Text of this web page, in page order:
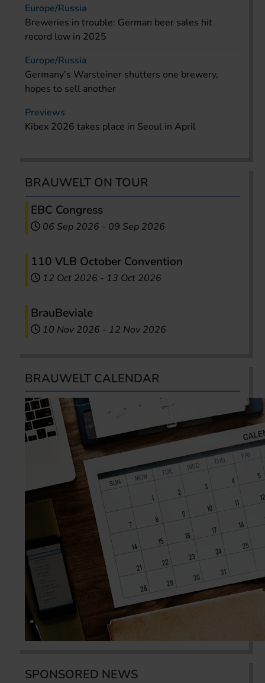
Europe/Russia
Breweries in trouble: German beer sales hit
record low in 2025
Europe/Russia
Germany’s Warsteiner shutters one brewery,
hopes to sell another
Previews
Kibex 2026 takes place in Seoul in April
BRAUWELT ON TOUR
EBC Congress
06 Sep 2026 - 09 Sep 2026
110 VLB October Convention
12 Oct 2026 - 13 Oct 2026
BrauBeviale
10 Nov 2026 - 12 Nov 2026
BRAUWELT CALENDAR
SPONSORED NEWS